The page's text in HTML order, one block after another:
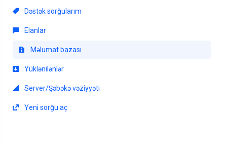
Dəstək sorğularım
Elanlar
Məlumat bazası
Yüklənilənlər
Server/Şəbəkə vəziyyəti
Yeni sorğu aç